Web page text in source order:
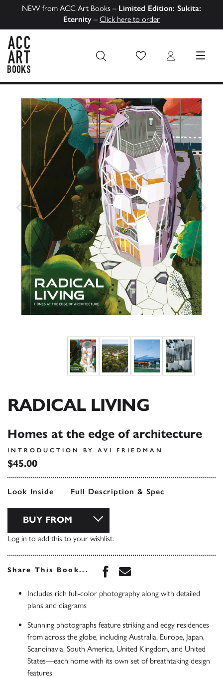
NEW from ACC Art Books – Limited Edition: Sukita:
Eternity – Click here to order
Wish List Login MENU
RADICAL LIVING
Homes at the edge of architecture
INTRODUCTION BY AVI FRIEDMAN
$45.00
Look Inside Full Description & Spec
BUY FROM
Log in to add this to your wishlist.
Share This Book... Share this book on
Share this book via
Includes rich full-color photography along with detailed
plans and diagrams
Stunning photographs feature striking and edgy residences
from across the globe, including Australia, Europe, Japan,
Scandinavia, South America, United Kingdom, and United
States—each home with its own set of breathtaking design
features